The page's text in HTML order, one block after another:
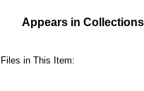
Appears in
Files in This Item: